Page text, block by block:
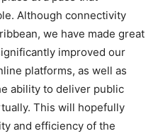
Although connectivity
we have made great
improved our
platforms, as well as
ability to deliver public
This will hopefully
and efficiency of the